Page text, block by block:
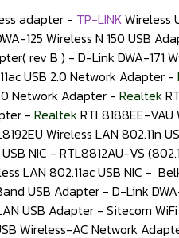
adapter - TP-LINKWireless
125 Wireless N 150 USB
rev B ) - D-Link DWA-171
USB 2.0 Network Adapter -
Network Adapter - Realtek
- Realtek RTL8188EE-VAU
Wireless LAN 802.11n
NIC - RTL8812AU-VS
LAN 802.11ac USB NIC -
USB Adapter - D-Link
USB Adapter - Sitecom
Wireless-AC Network